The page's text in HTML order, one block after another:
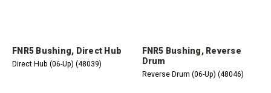
FNR5 Bushing, Direct Hub
Direct Hub (06-Up) (48039)
FNR5 Bushing, Reverse
Drum
Reverse Drum (06-Up) (48046)